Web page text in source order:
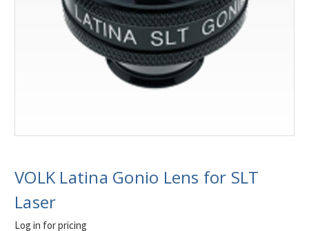
VOLK Latina Gonio Lens for SLT
Laser
Log in for pricing